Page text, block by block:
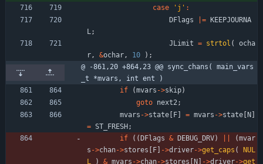
case
' j ' :
DFlags
= KEEPJOURNA
L ;
JLimit = strtol (
ocha
r , &ochar , 10 ) ;
@ -861,20 +864,23 @@ sync_chans( main_vars
_t *mvars, int ent )
if
(mvars ->skip)
goto next2 ;
mvars ->state [F] = mvars ->state [N]
= ST_FRESH;
if
( (DFlags & DEBUG_DRV) (mvar
s ->chan->stores [F] ->driver->get_caps (
NUL
L
) & mvars ->chan->stores [N] ->driver->get